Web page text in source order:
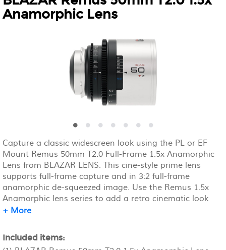
Anamorphic Lens
Capture a classic widescreen look using the PL or EF
Mount Remus 50mm T2.0 Full-Frame 1.5x Anamorphic
Lens from BLAZAR LENS. This cine-style prime lens
supports full-frame capture and in 3:2 full-frame
anamorphic de-squeezed image. Use the Remus 1.5x
Anamorphic lens series to add a retro cinematic look
with enhanced oval bokeh and silver flares to your
+ More
Included items: